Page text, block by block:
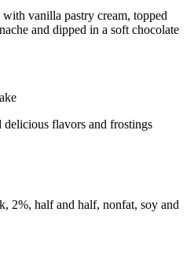
vanilla pastry cream, topped
and dipped in a soft chocolate
delicious flavors and frostings
2%, half and half, nonfat, soy and